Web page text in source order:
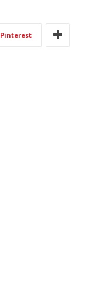
Pinterest